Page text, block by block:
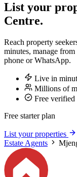
List your
Centre.
Reach property
minutes, manage
phone or WhatsApp.
Live in
Millions of
Free
Free starter plan
List your properties
Estate Agents